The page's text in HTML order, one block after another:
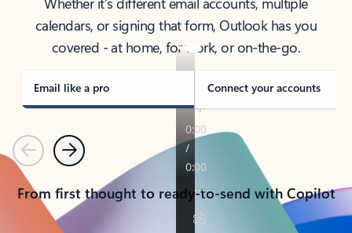
calendars, or signing that form, Outlook has you
covered - at home, for work, or on-the-go.
Email like a pro Connect your accounts
PreviousNext
From first thought to ready-to-send with Copilot